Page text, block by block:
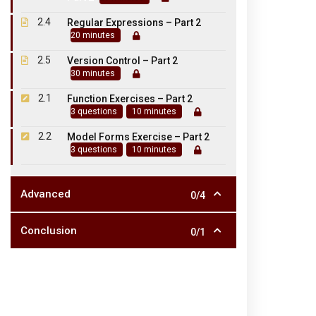
2.4 Regular Expressions – Part 2
20 minutes
2.5 Version Control – Part 2
30 minutes
2.1 Function Exercises – Part 2
3 questions 10 minutes
2.2 Model Forms Exercise – Part 2
3 questions 10 minutes
Advanced 0/4
Conclusion 0/1
NH 66, Somasipadi Post,
Chinnakangiyanur,